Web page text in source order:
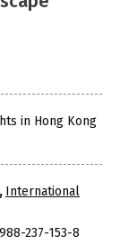
in Hong Kong
, International
237-153-8